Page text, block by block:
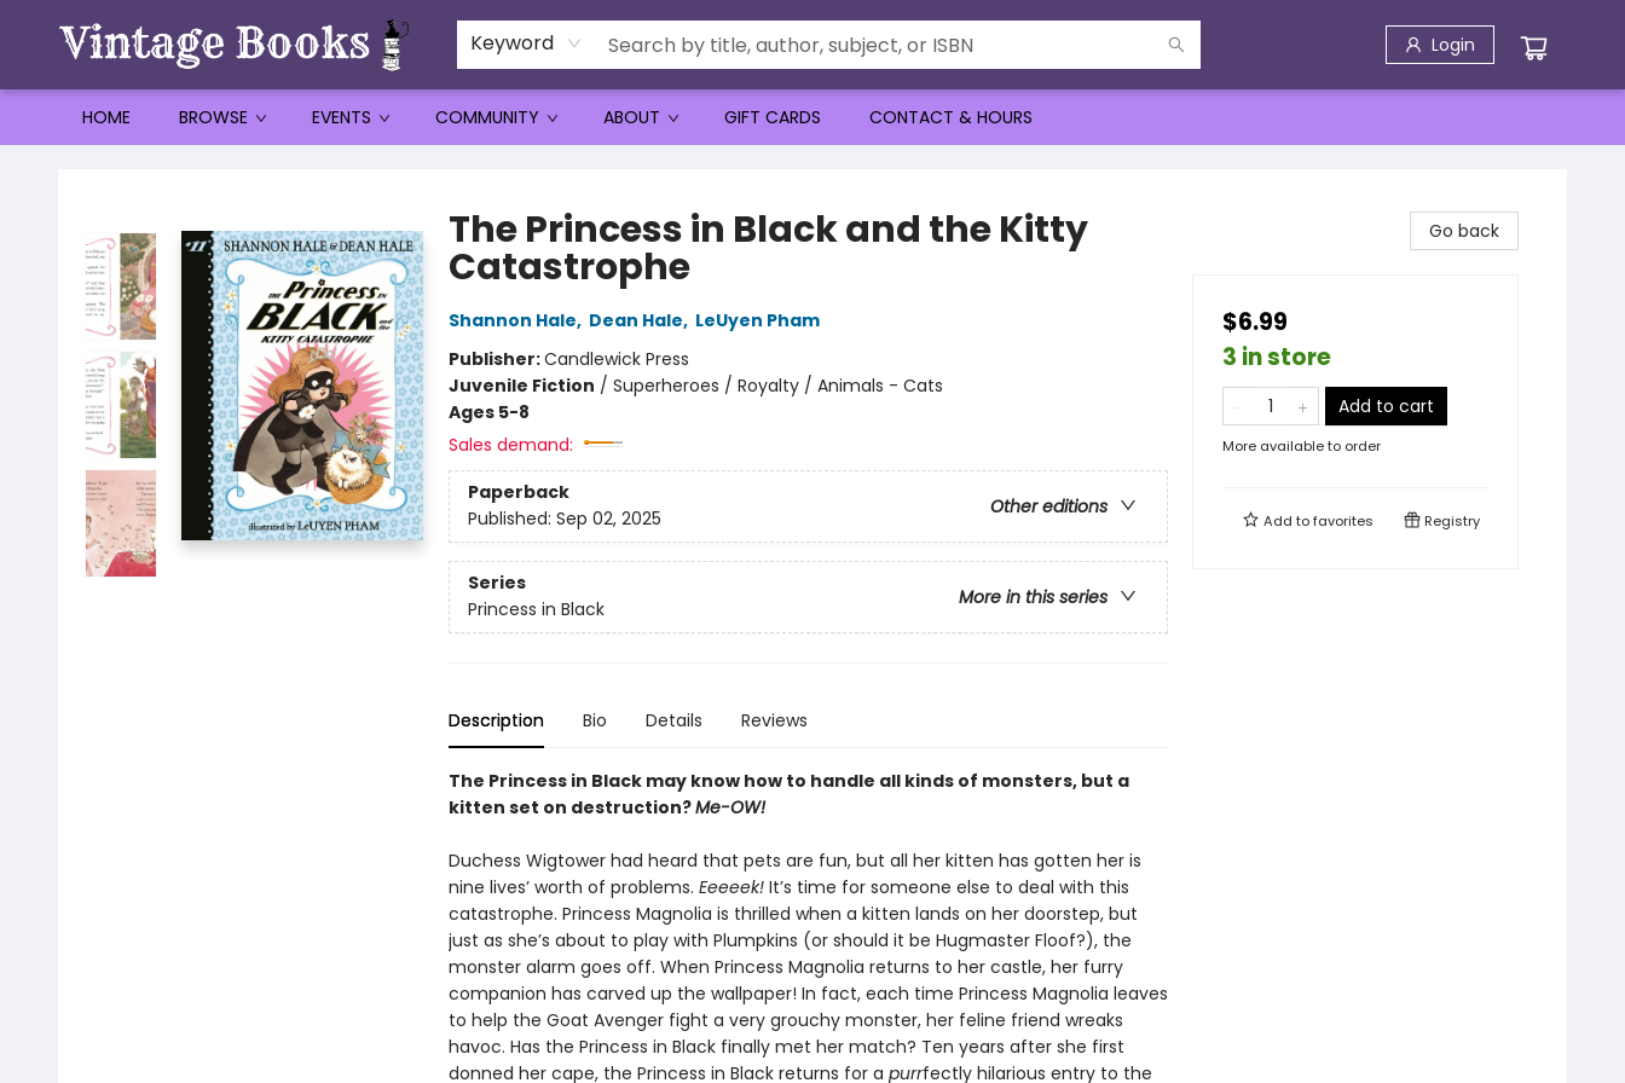
Keyword Login
HOME BROWSE EVENTS COMMUNITY ABOUT GIFT CARDS CONTACT & HOURS
The Princess in Black and the Kitty
Catastrophe
Shannon Hale, Dean Hale, LeUyen Pham
Publisher:Candlewick Press
Juvenile Fiction / Superheroes / Royalty / Animals - Cats
Ages 5-8
Sales demand:
Paperback
Other editions
Published: Sep 02, 2025
Series
More in this series
Princess in Black
Description Bio Details Reviews
The Princess in Black may know how to handle all kinds of monsters, but a
kitten set on destruction?Me-OW!
Duchess Wigtower had heard that pets are fun, but all her kitten has gotten her is
nine lives’ worth of problems. Eeeeek!It’s time for someone else to deal with this
catastrophe. Princess Magnolia is thrilled when a kitten lands on her doorstep, but
just as she’s about to play with Plumpkins (or should it be Hugmaster Floof?), the
monster alarm goes off. When Princess Magnolia returns to her castle, her furry
companion has carved up the wallpaper! In fact, each time Princess Magnolia leaves
to help the Goat Avenger fight a very grouchy monster, her feline friend wreaks
havoc. Has the Princess in Black finally met her match? Ten years after she first
donned her cape, the Princess in Black returns for a purrfectly hilarious entry to the
Go back
$6.99
3 in store
Add to cart
More available to order
Add tofavorites Registry